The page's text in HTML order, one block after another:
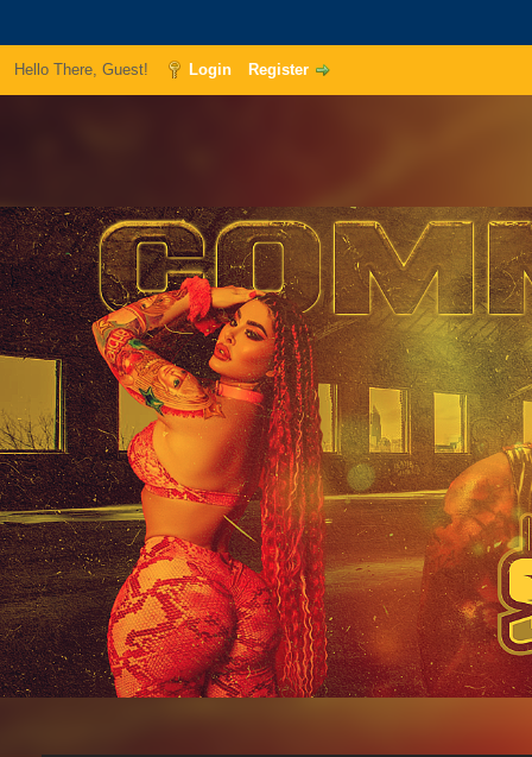
Hello There, Guest! Login Register